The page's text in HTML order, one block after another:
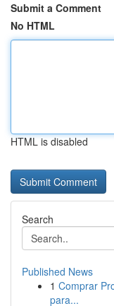
Submit a Comment
No HTML
HTML is disabled
Search
Published News
1 Comprar
para...